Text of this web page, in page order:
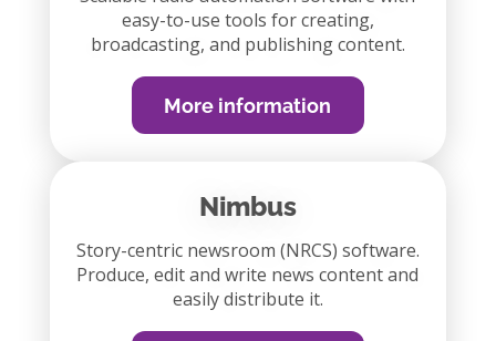
easy-to-use tools for creating,
broadcasting, and publishing content.
More information
Nimbus
Story-centric newsroom (NRCS) software.
Produce, edit and write news content and
easily distribute it.